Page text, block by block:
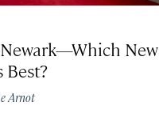
New
Arnot